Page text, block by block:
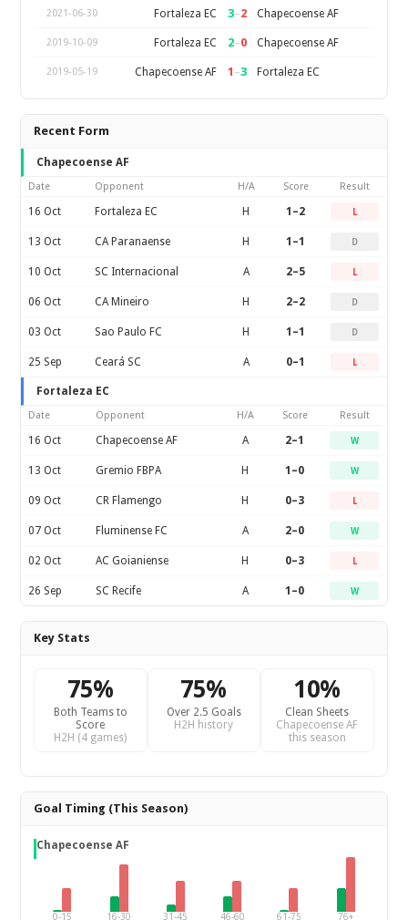
2021-06-30 Fortaleza EC 3–2 Chapecoense AF
2019-10-09 Fortaleza EC 2–0 Chapecoense AF
2019-05-19 Chapecoense AF 1 –3 Fortaleza EC
Recent Form
Chapecoense AF
Date Opponent H/A Score Result
16 Oct Fortaleza EC H 1–2 L
13 Oct CA Paranaense H 1–1 D
10 Oct SC Internacional A 2–5 L
06 Oct CA Mineiro H 2–2 D
03 Oct Sao Paulo FC H 1–1 D
25 Sep Ceará SC A 0–1 L
Fortaleza EC
Date Opponent H/A Score Result
16 Oct Chapecoense AF A 2–1 W
13 Oct Gremio FBPA H 1–0 W
09 Oct CR Flamengo H 0–3 L
07 Oct Fluminense FC A 2–0 W
02 Oct AC Goianiense H 0–3 L
26 Sep SC Recife A 1–0 W
Key Stats
75%
Both Teams to
Score
H2H (4 games)
75%
Over 2.5 Goals
H2H history
10%
Clean Sheets
Chapecoense AF
this season
Goal Timing (This Season)
Chapecoense AF
0-15 16-30 31-45 46-60 61-75 76+